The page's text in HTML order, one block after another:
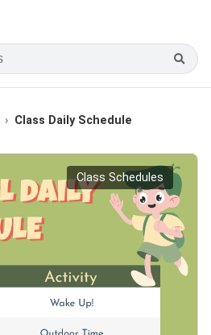
Class Daily Schedule
Class Schedules